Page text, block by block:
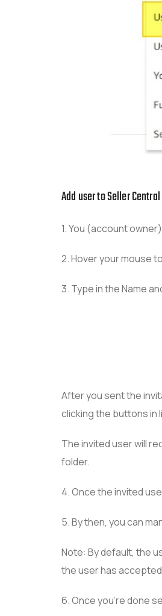
Add user to Seller Central
1. You (account
2. Hover your mouse
3. Type in the Name
After you sent the
clicking the buttons in
The invited user will
folder.
4. Once the invited
5. By then, you can
Note: By default, the
the user has
6. Once you’re done